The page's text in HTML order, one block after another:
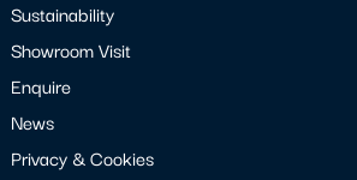
Sustainability
Showroom Visit
Enquire
News
Privacy & Cookies